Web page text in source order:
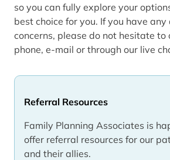
Referral Resources
Family Planning Associates is
offer referral resources for our
and their allies.
so you can fully explore your
best choice for you. If you have any
concerns, please do not hesitate to
phone, e-mail or through our live